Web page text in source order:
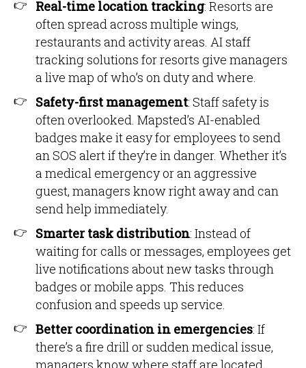
Real-time location tracking: Resorts are
often spread across multiple wings,
restaurants and activity areas. AI staff
tracking solutions for resorts give managers
a live map of who’s on duty and where.
Safety-first management: Staff safety is
often overlooked. Mapsted’s AI-enabled
badges make it easy for employees to send
an SOS alert if they’re in danger. Whether it’s
a medical emergency or an aggressive
guest, managers know right away and can
send help immediately.
Smarter task distribution: Instead of
waiting for calls or messages, employees get
live notifications about new tasks through
badges or mobile apps. This reduces
confusion and speeds up service.
Better coordination in emergencies: If
there’s a fire drill or sudden medical issue,
managers know where staff are located.